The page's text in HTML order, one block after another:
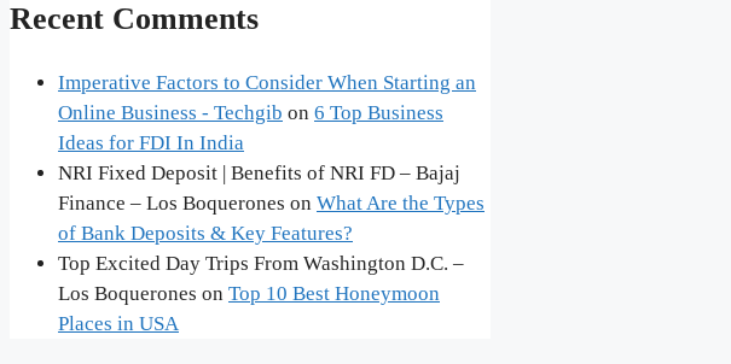
Recent Comments
Imperative Factors to Consider When Starting an
Online Business - Techgib on 6 Top Business
Ideas for FDI In India
NRI Fixed Deposit | Benefits of NRI FD – Bajaj
Finance – Los Boquerones on What Are the Types
of Bank Deposits & Key Features?
Top Excited Day Trips From Washington D.C. –
Los Boquerones on Top 10 Best Honeymoon
Places in USA